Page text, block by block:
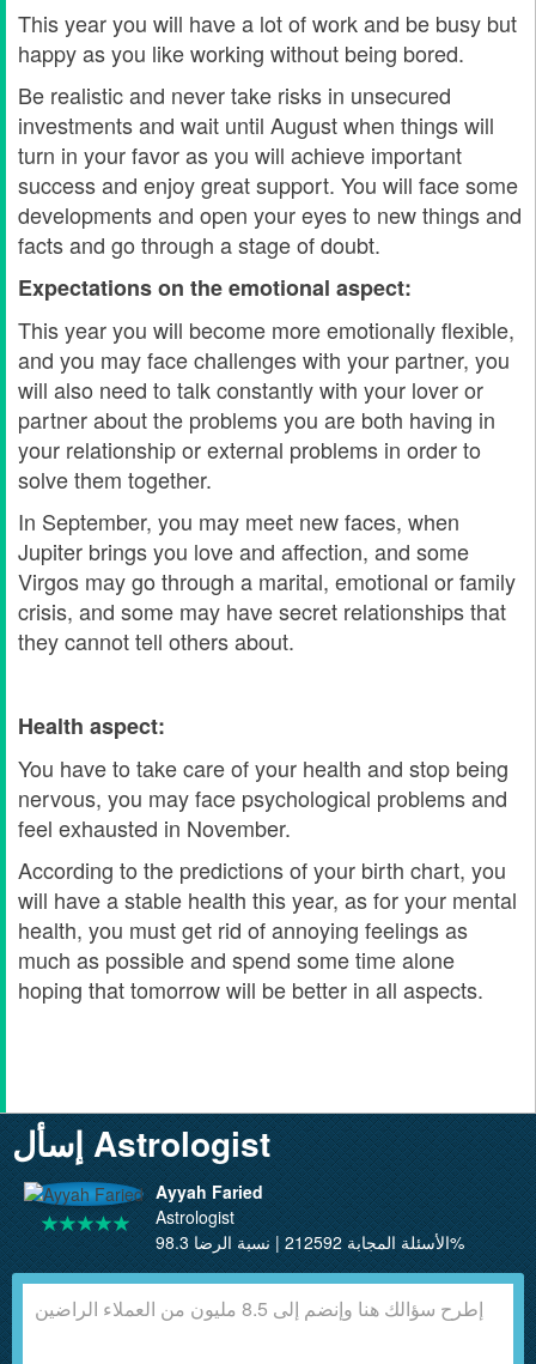
This year you will have a lot of work and be busy but
happy as you like working without being bored.
Be realistic and never take risks in unsecured
investments and wait until August when things will
turn in your favor as you will achieve important
success and enjoy great support. You will face some
developments and open your eyes to new things and
facts and go through a stage of doubt.
Expectations on the emotional aspect:
This year you will become more emotionally flexible,
and you may face challenges with your partner, you
will also need to talk constantly with your lover or
partner about the problems you are both having in
your relationship or external problems in order to
solve them together.
In September, you may meet new faces, when
Jupiter brings you love and affection, and some
Virgos may go through a marital, emotional or family
crisis, and some may have secret relationships that
they cannot tell others about.
Health aspect:
You have to take care of your health and stop being
nervous, you may face psychological problems and
feel exhausted in November.
According to the predictions of your birth chart, you
will have a stable health this year, as for your mental
health, you must get rid of annoying feelings as
much as possible and spend some time alone
hoping that tomorrow will be better in all aspects.
إسأل Astrologist
Ayyah Faried
Astrologist
الأسئلة المجابة 212592 | نسبة الرضا 98.3%